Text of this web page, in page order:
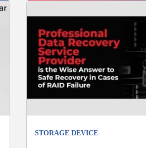
STORAGE DEVICE